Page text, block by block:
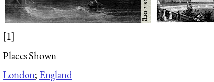
[1]
Places Shown
London; England